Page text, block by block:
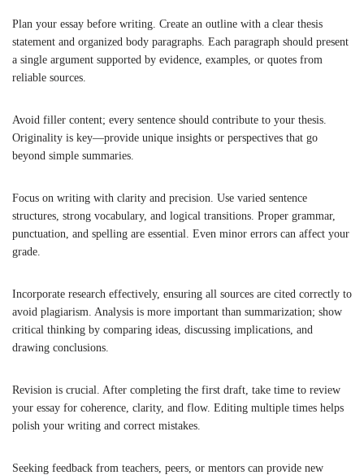
Plan your essay before writing. Create an outline with a clear thesis
statement and organized body paragraphs. Each paragraph should present
a single argument supported by evidence, examples, or quotes from
reliable sources.
Avoid filler content; every sentence should contribute to your thesis.
Originality is key—provide unique insights or perspectives that go
beyond simple summaries.
Focus on writing with clarity and precision. Use varied sentence
structures, strong vocabulary, and logical transitions. Proper grammar,
punctuation, and spelling are essential. Even minor errors can affect your
grade.
Incorporate research effectively, ensuring all sources are cited correctly to
avoid plagiarism. Analysis is more important than summarization; show
critical thinking by comparing ideas, discussing implications, and
drawing conclusions.
Revision is crucial. After completing the first draft, take time to review
your essay for coherence, clarity, and flow. Editing multiple times helps
polish your writing and correct mistakes.
Seeking feedback from teachers, peers, or mentors can provide new